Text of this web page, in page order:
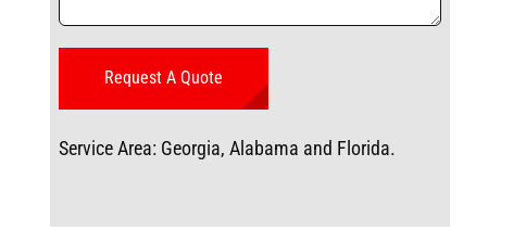
Service Area: Georgia, Alabama and Florida.